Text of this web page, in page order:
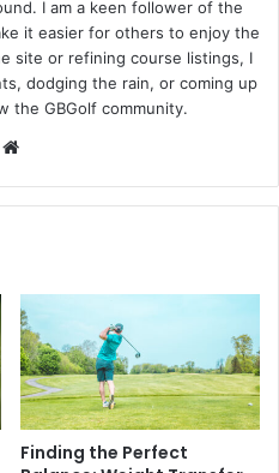
I am a keen follower of the
it easier for others to enjoy the
site or refining course listings, I
dodging the rain, or coming up
the GBGolf community.
Finding the Perfect